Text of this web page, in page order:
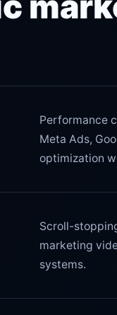
Performance
Meta Ads,
optimization
Scroll-
marketing
systems.